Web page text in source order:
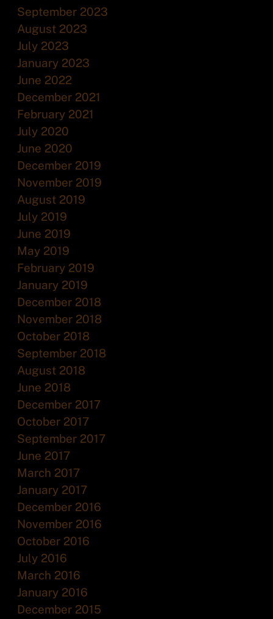
September 2023
August 2023
July 2023
January 2023
June 2022
December 2021
February 2021
July 2020
June 2020
December 2019
November 2019
August 2019
July 2019
June 2019
May 2019
February 2019
January 2019
December 2018
November 2018
October 2018
September 2018
August 2018
June 2018
December 2017
October 2017
September 2017
June 2017
March 2017
January 2017
December 2016
November 2016
October 2016
July 2016
March 2016
January 2016
December 2015